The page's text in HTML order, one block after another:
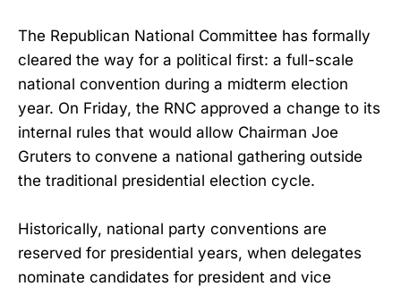
The Republican National Committee has formally
cleared the way for a political first: a full-scale
national convention during a midterm election
year. On Friday, the RNC approved a change to its
internal rules that would allow Chairman Joe
Gruters to convene a national gathering outside
the traditional presidential election cycle.
Historically, national party conventions are
reserved for presidential years, when delegates
nominate candidates for president and vice